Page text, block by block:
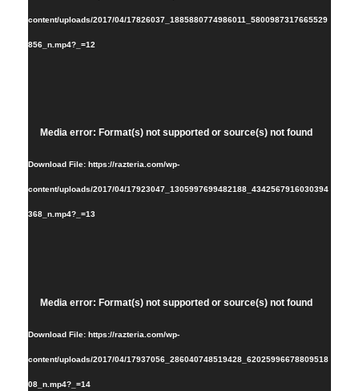
content/uploads/2017/04/17826037_1885880774986011_5800987317665529
856_n.mp4?_=12
Video
Media error: Format(s) not supported or source(s) not found
Download File: https://razteria.com/wp-
content/uploads/2017/04/17923047_1305997699482188_4342567916030394
368_n.mp4?_=13
Media error: Format(s) not supported or source(s) not found
Download File: https://razteria.com/wp-
content/uploads/2017/04/17937056_286040748519428_62025996678809518
08_n.mp4?_=14